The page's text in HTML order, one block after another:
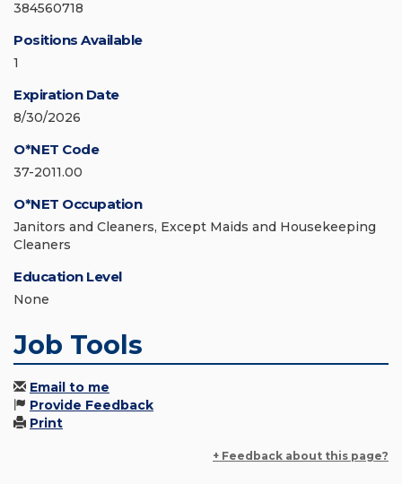
384560718
Positions Available
1
Expiration Date
8/30/2026
O*NET Code
37-2011.00
O*NET Occupation
Janitors and Cleaners, Except Maids and Housekeeping
Cleaners
Education Level
None
Job Tools
Email to me
Provide Feedback
Print
+ Feedback about this page?